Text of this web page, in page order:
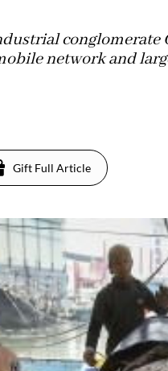
network and
Gift Full Article